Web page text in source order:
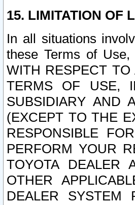
15. LIMITATION OF
In all situations
these Terms of
WITH RESPECT
TERMS OF USE,
SUBSIDIARY AND
(EXCEPT TO THE
RESPONSIBLE
PERFORM YOUR
TOYOTA DEALER
OTHER
DEALER SYSTEM